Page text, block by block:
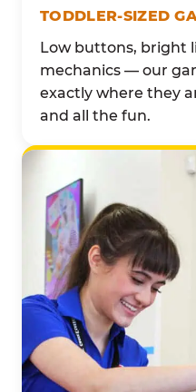
TODDLER-SIZED
Low buttons, bright
mechanics — our
exactly where they
and all the fun.